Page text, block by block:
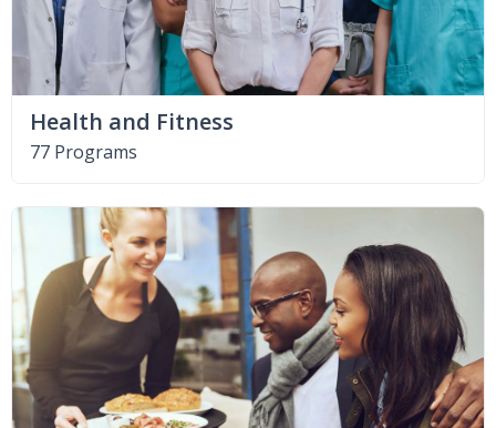
Health and Fitness
77 Programs